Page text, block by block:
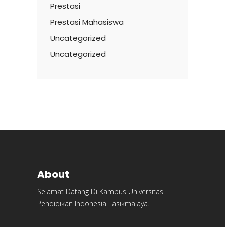
Prestasi
Prestasi Mahasiswa
Uncategorized
Uncategorized
About
Selamat Datang Di Kampus Universitas
Pendidikan Indonesia Tasikmalaya.